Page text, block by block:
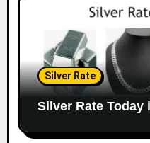
Silver Rate
Silver Rate Today